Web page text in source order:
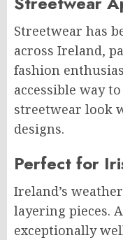
Streetwear has
across Ireland,
fashion
accessible way
streetwear look
designs.
Perfect for
Ireland’s
layering pieces.
exceptionally